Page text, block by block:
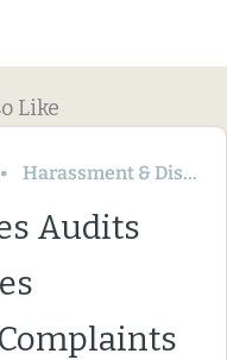
Like
Harassment & Discrimination
Audits